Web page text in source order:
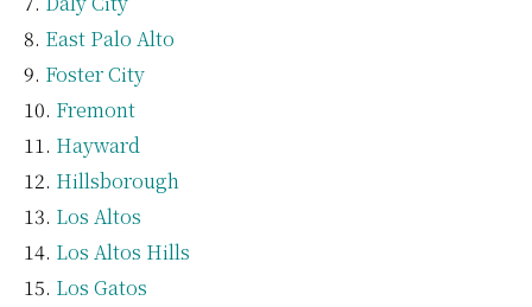
East Palo Alto
Foster City
Fremont
Hayward
Hillsborough
Los Altos
Los Altos Hills
Los Gatos